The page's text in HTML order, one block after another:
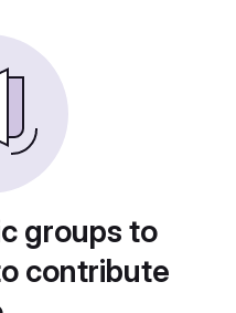
groups to
contribute